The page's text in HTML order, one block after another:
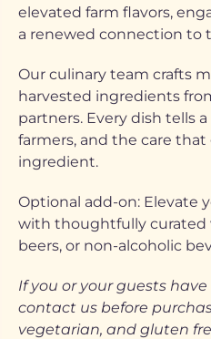
elevated farm flavors,
a renewed connection to
Our culinary team crafts
harvested ingredients
partners. Every dish tells
farmers, and the care that
ingredient.
Optional add-on: Elevate
with thoughtfully curated
beers, or non-alcoholic
If you or your guests
contact us before
vegetarian, and gluten